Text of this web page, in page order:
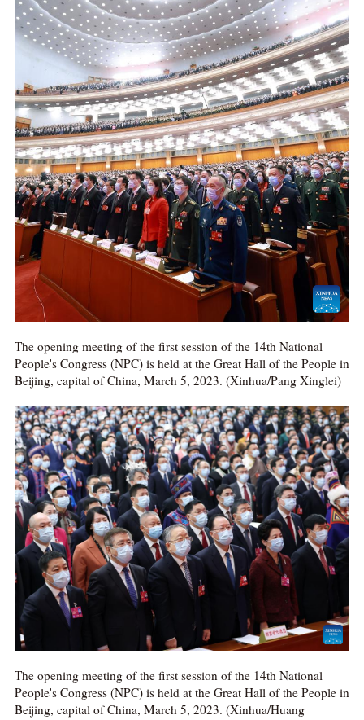
The opening meeting of the first session of the 14th National
People's Congress (NPC) is held at the Great Hall of the People in
Beijing, capital of China, March 5, 2023. (Xinhua/Pang Xinglei)
The opening meeting of the first session of the 14th National
People's Congress (NPC) is held at the Great Hall of the People in
Beijing, capital of China, March 5, 2023. (Xinhua/Huang